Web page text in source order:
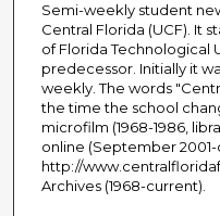
Semi-weekly student
Central Florida (UCF). It
of Florida Technological
predecessor. Initially it
weekly. The words
the time the school
microfilm (1968-1986,
online (September
http://
Archives (1968-current).